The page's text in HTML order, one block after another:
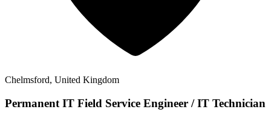
Chelmsford, United Kingdom
Permanent IT Field Service Engineer / IT Technician